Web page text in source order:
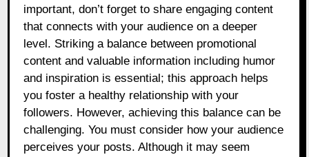
important, don’t forget to share engaging content
that connects with your audience on a deeper
level. Striking a balance between promotional
content and valuable information including humor
and inspiration is essential; this approach helps
you foster a healthy relationship with your
followers. However, achieving this balance can be
challenging. You must consider how your audience
perceives your posts. Although it may seem